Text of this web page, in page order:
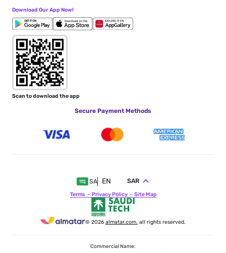
Download Our App Now!
Scan to download the app
Secure Payment Methods
© 2026almatar.com. all rights reserved.
SA EN SAR
Terms Privacy Policy Site Map
Commercial Name: